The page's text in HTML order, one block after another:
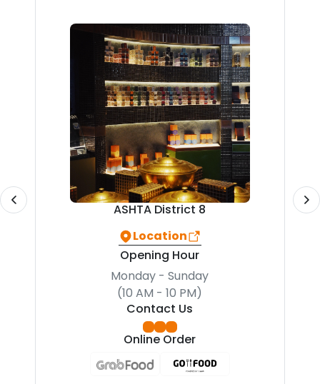
ASHTA District 8
Location
Opening Hour
Monday - Sunday
(10 AM - 10 PM)
Contact Us
Online Order